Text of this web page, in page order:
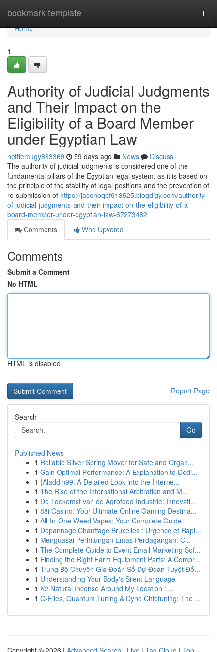
bookmark-template
Home
Home
1
Authority of Judicial Judgments
and Their Impact on the
Eligibility of a Board Member
under Egyptian Law
nettiemugy863369 59 days ago News
Discuss
The authority of judicial judgments is considered one of the
fundamental pillars of the Egyptian legal system, as it is based on
the principle of the stability of legal positions and the prevention of
re-submission of https://jasonbqpf913525.blogdigy.com/authority-
of-judicial-judgments-and-their-impact-on-the-eligibility-of-a-
board-member-under-egyptian-law-67273482
Comments
Who Upvoted
Comments
Submit a Comment
No HTML
HTML is disabled
Report Page
Search
Go
Published News
1 Reliable Silver Spring Mover for Safe and Organ...
1 Gain Optimal Performance: A Explanation to Dedi...
1 {Aladdin99: A Detailed Look into the Interne...
1 The Rise of the International Arbitration and M...
1 De Toekomst van de Agrofood Industrie: Innovati...
1 88i Casino: Your Ultimate Online Gaming Destina...
1 All-In-One Weed Vapes: Your Complete Guide
1 Dépannage Chauffage Bruxelles : Urgence et Rapi...
1 Menguasai Perhitungan Emas Perdagangan: C...
1 The Complete Guide to Event Email Marketing Sof...
1 Finding the Right Farm Equipment Parts: A Compr...
1 Trung Bộ Chuyên Gia Đoán Số Dự Đoán Tuyệt Đố...
1 Understanding Your Body's Silent Language
1 K2 Natural Incense Around My Location : ...
1 Q-Files, Quantum Tuning & Dyno Chiptuning: The ...
Copyright © 2026 | Advanced Search | Live | Tag Cloud | Top